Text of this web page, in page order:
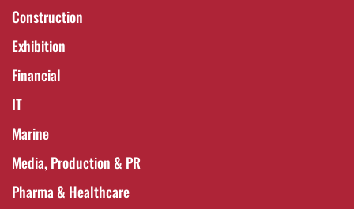
Construction
Exhibition
Financial
IT
Marine
Media, Production & PR
Pharma & Healthcare